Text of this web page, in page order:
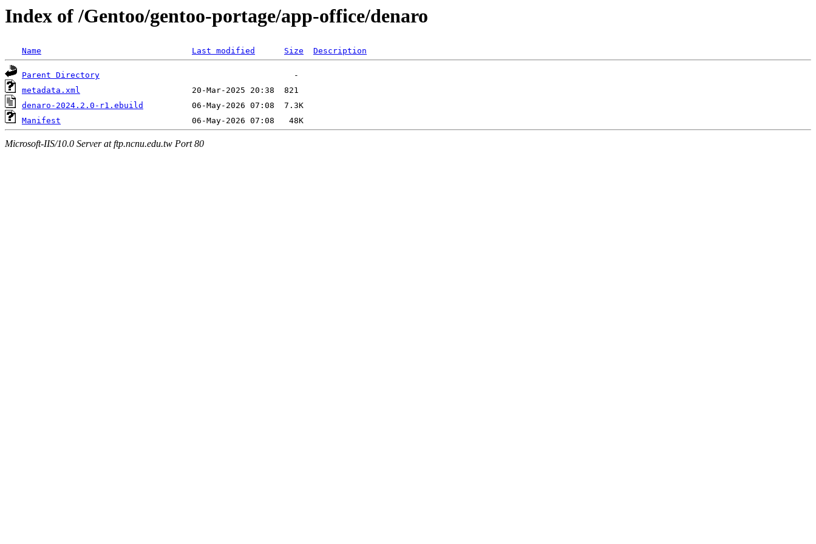
Index of /Gentoo/gentoo-portage/app-office/denaro
Name Last modified Size Description
Parent Directory
metadata.xml
denaro-2024.2.0-r1.ebuild
Manifest
Microsoft-IIS/10.0 Server at ftp.ncnu.edu.tw Port 80